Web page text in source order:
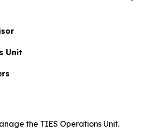
Unit
the TIES Operations Unit.